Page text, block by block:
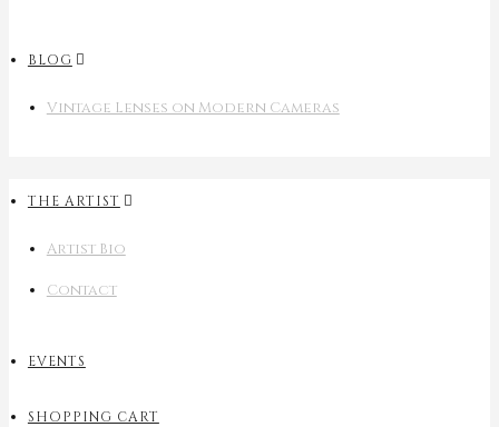
BLOG
Vintage Lenses on Modern Cameras
THE ARTIST
Artist Bio
Contact
EVENTS
SHOPPING CART